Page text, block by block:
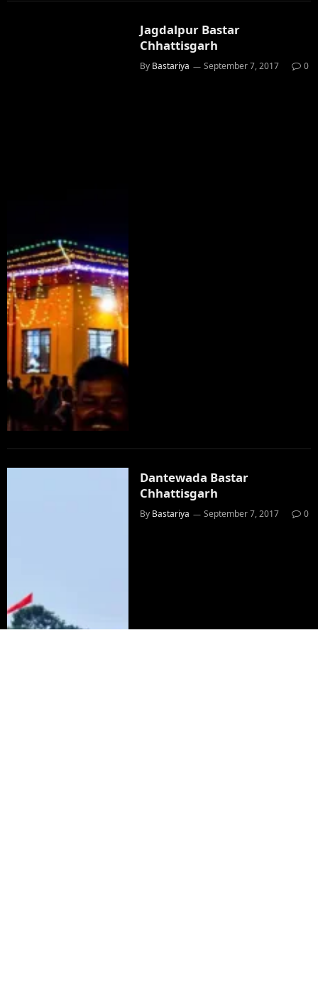
Jagdalpur Bastar
Chhattisgarh
By Bastariya September 7, 2017 0
Dantewada Bastar
Chhattisgarh
By Bastariya September 7, 2017 0